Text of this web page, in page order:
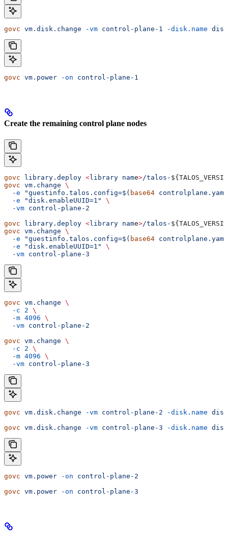
govc vm.disk.change -vm control-plane-1 -disk.name
govc vm.power -on control-plane-1
Create the remaining control plane nodes
govc library.deploy <library name>/talos- ${
govc vm.change \
  -e
"guestinfo.talos.config=$( base64
  -e
"disk.enableUUID=1"
\
  -vm
control-plane-2
govc library.deploy <library name>/talos- ${
govc vm.change \
  -e
"guestinfo.talos.config=$( base64
  -e
"disk.enableUUID=1"
\
  -vm
control-plane-3
govc vm.change \
  -c
2 \
  -m
4096 \
  -vm
control-plane-2
govc vm.change \
  -c
2 \
  -m
4096 \
  -vm
control-plane-3
govc vm.disk.change -vm control-plane-2 -disk.name
govc vm.disk.change -vm control-plane-3 -disk.name
govc vm.power -on control-plane-2
govc vm.power -on control-plane-3